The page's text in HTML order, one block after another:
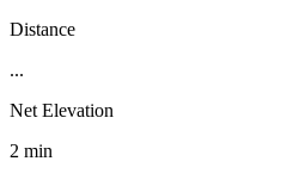
Distance
...
Net Elevation
2 min